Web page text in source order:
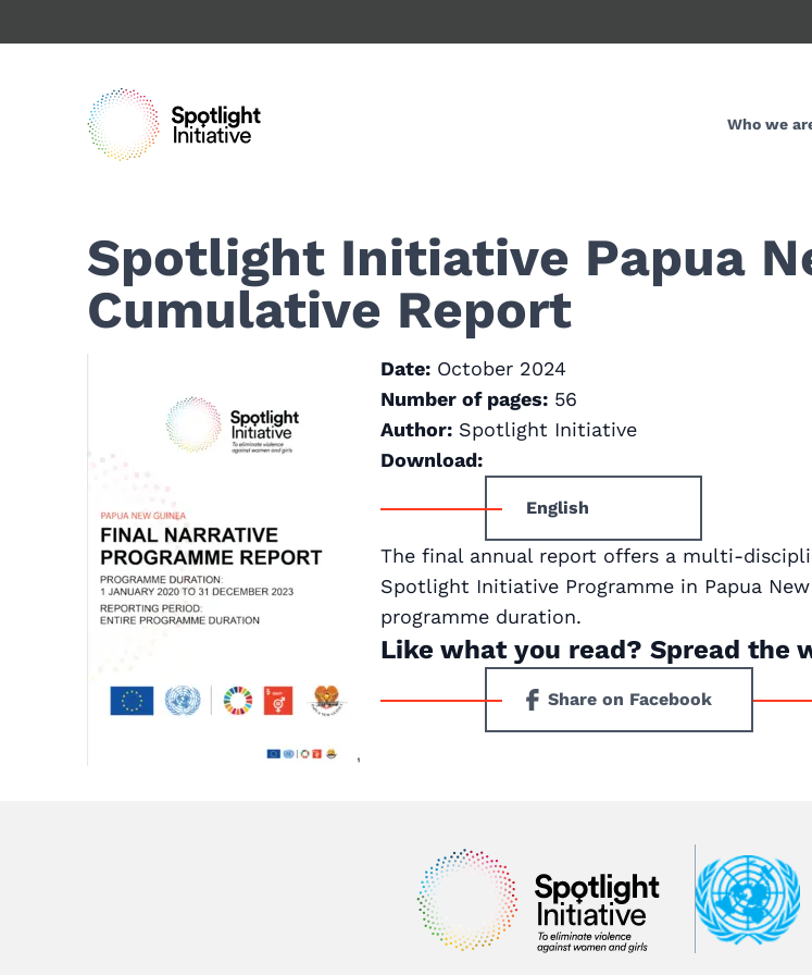
to
Who we
Spotlight Initiative Papua
Cumulative Report
Date: October 2024
Number of pages: 56
Author: Spotlight Initiative
Download:
English
The final annual report offers a multi-
Spotlight Initiative Programme in Papua
programme duration.
Like what you read? Spread the
Share on Facebook
Image